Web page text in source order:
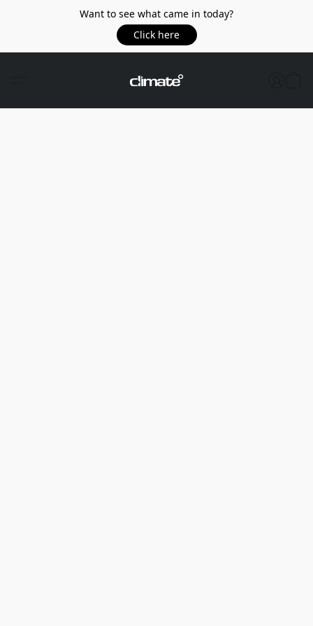
Want to see what came in today?
Click here